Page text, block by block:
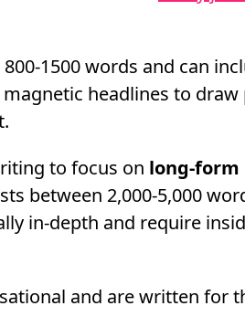
1500 words and can
headlines to draw
to focus on long-
between 2,000-5,000
in-depth and require
and are written for